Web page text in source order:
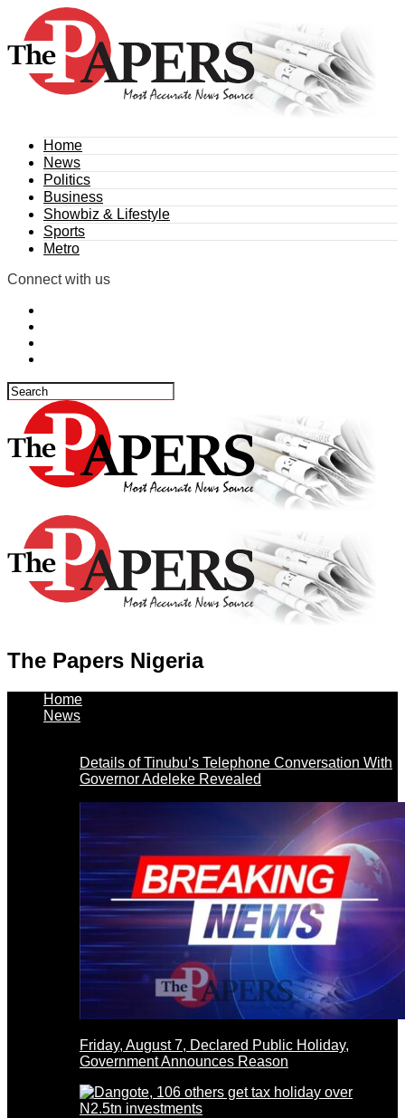
Home
News
Politics
Business
Showbiz & Lifestyle
Sports
Metro
Connect with us
The Papers Nigeria
Home
News
Details of Tinubu’s Telephone Conversation With
Governor Adeleke Revealed
Friday, August 7, Declared Public Holiday,
Government Announces Reason